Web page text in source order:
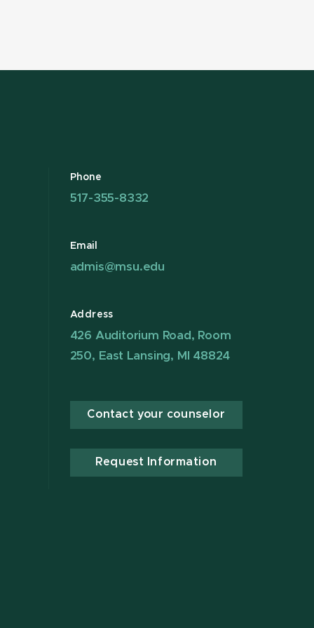
Phone
517-355-8332
Email
admis@msu.edu
Address
426 Auditorium Road, Room
250, East Lansing, MI 48824
Contact your counselor
Request Information